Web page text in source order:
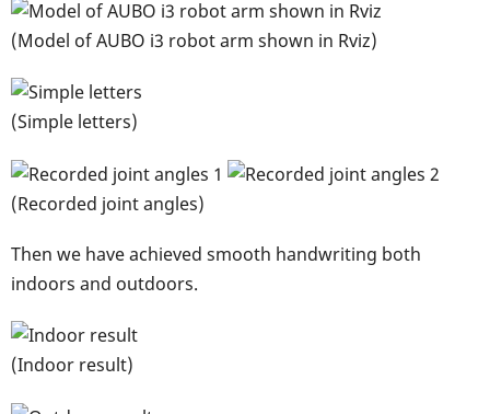
(Model of AUBO i3 robot arm shown in Rviz)
(Simple letters)
(Recorded joint angles)
Then we have achieved smooth handwriting both
indoors and outdoors.
(Indoor result)